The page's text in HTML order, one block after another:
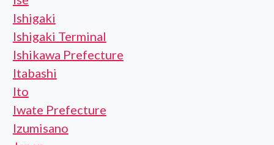
Ishigaki
Ishigaki Terminal
Ishikawa Prefecture
Itabashi
Ito
Iwate Prefecture
Izumisano